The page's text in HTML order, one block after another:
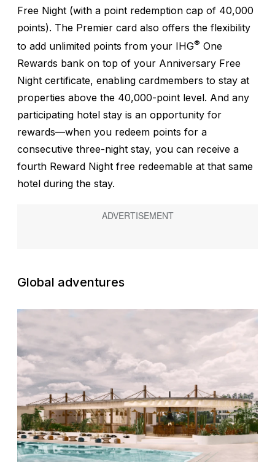
Free Night (with a point redemption cap of 40,000
points). The Premier card also offers the flexibility
to add unlimited points from your IHG® One
Rewards bank on top of your Anniversary Free
Night certificate, enabling cardmembers to stay at
properties above the 40,000-point level. And any
participating hotel stay is an opportunity for
rewards—when you redeem points for a
consecutive three-night stay, you can receive a
fourth Reward Night free redeemable at that same
hotel during the stay.
Global adventures